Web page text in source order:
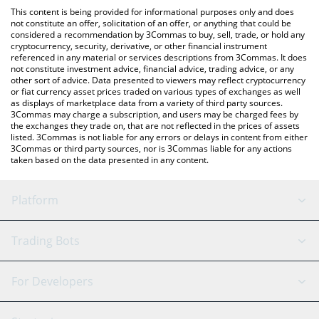
the latest Dego Finance price in major fiat and crypto currencies.
This content is being provided for informational purposes only and does
not constitute an offer, solicitation of an offer, or anything that could be
considered a recommendation by 3Commas to buy, sell, trade, or hold any
cryptocurrency, security, derivative, or other financial instrument
referenced in any material or services descriptions from 3Commas. It does
not constitute investment advice, financial advice, trading advice, or any
other sort of advice. Data presented to viewers may reflect cryptocurrency
or fiat currency asset prices traded on various types of exchanges as well
as displays of marketplace data from a variety of third party sources.
3Commas may charge a subscription, and users may be charged fees by
the exchanges they trade on, that are not reflected in the prices of assets
listed. 3Commas is not liable for any errors or delays in content from either
3Commas or third party sources, nor is 3Commas liable for any actions
taken based on the data presented in any content.
Platform
GRID Bot
Signal Bot
AI Assistant
Trading Bots
Binance
For Developers